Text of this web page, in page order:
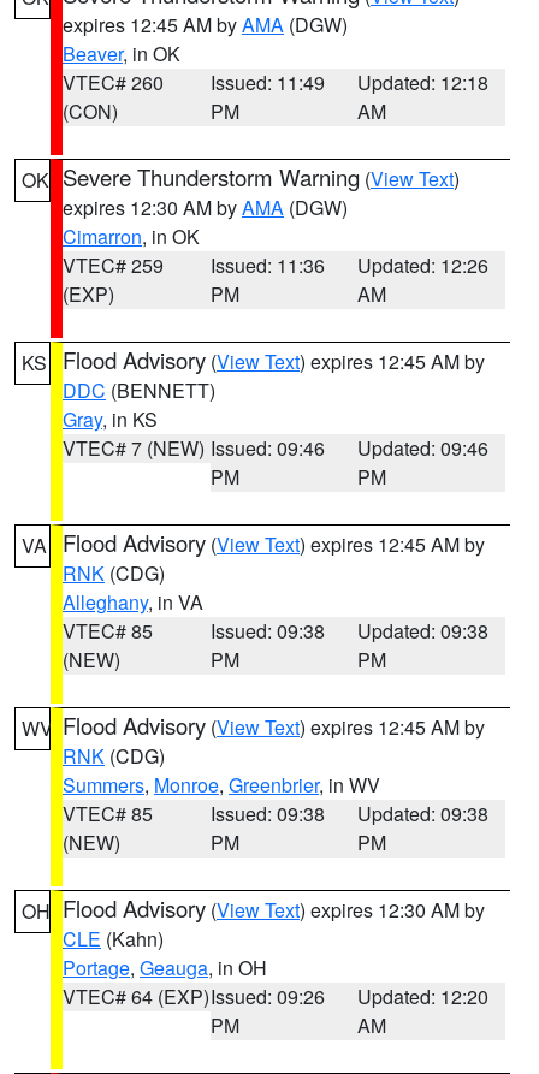
expires 12:45 AM byAMA (DGW)
Beaver, in OK
VTEC# 260
(CON)
Issued: 11:49
PM
Updated: 12:18
AM
OK Severe Thunderstorm Warning (View Text)
expires 12:30 AM byAMA (DGW)
Cimarron, in OK
VTEC# 259
(EXP)
Issued: 11:36
PM
Updated: 12:26
AM
KS Flood Advisory (View Text) expires 12:45 AM by
DDC (BENNETT)
Gray, in KS
VTEC# 7 (NEW) Issued: 09:46
PM
Updated: 09:46
PM
VA Flood Advisory (View Text) expires 12:45 AM by
RNK (CDG)
Alleghany, in VA
VTEC# 85
(NEW)
Issued: 09:38
PM
Updated: 09:38
PM
WV Flood Advisory (View Text) expires 12:45 AM by
RNK (CDG)
Summers, Monroe, Greenbrier, in WV
VTEC# 85
(NEW)
Issued: 09:38
PM
Updated: 09:38
PM
OH Flood Advisory (View Text) expires 12:30 AM by
CLE (Kahn)
Portage, Geauga, in OH
VTEC# 64 (EXP)Issued: 09:26
PM
Updated: 12:20
AM